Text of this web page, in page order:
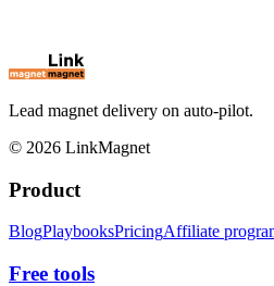
You're here
Lead magnet delivery on auto-pilot.
© 2026 LinkMagnet
Product
BlogPlaybooksPricingAffiliate
Free tools